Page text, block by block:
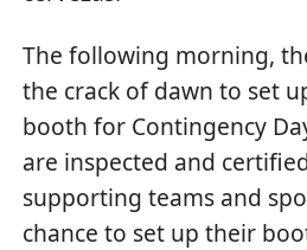
The following morning,
the crack of dawn to set
booth for Contingency
are inspected and
supporting teams and
chance to set up their